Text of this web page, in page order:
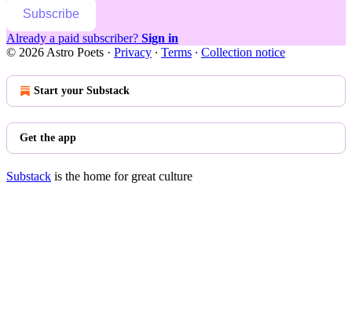
Subscribe
Already a paid subscriber? Sign in
© 2026 Astro Poets · Privacy ∙ Terms ∙ Collection notice
Start your Substack
Get the app
Substack is the home for great culture